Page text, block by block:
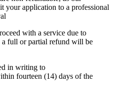
your application to a professional
with a service due to
full or partial refund will be
in writing to
fourteen (14) days of the